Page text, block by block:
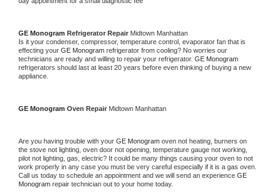
GE Monogram Refrigerator Repair Midtown Manhattan
Is it your condenser, compressor, temperature control, evaporator fan that is
effecting your GE Monogram refrigerator from cooling? No worries our
technicians are ready and willing to repair your refrigerator.
refrigerators should last at least 20 years before even thinking of buying a new
appliance.
GE Monogram Oven Repair Midtown Manhattan
Are you having trouble with your GE Monogram oven not heating, burners on
the stove not lighting, oven door not opening, temperature gauge not working,
pilot not lighting, gas, electric? It could be many things causing your oven to not
work properly in any case you must be very careful especially if it is a gas oven.
Call us today to schedule an appointment and we will send an experience GE
Monogram repair technician out to your home today.